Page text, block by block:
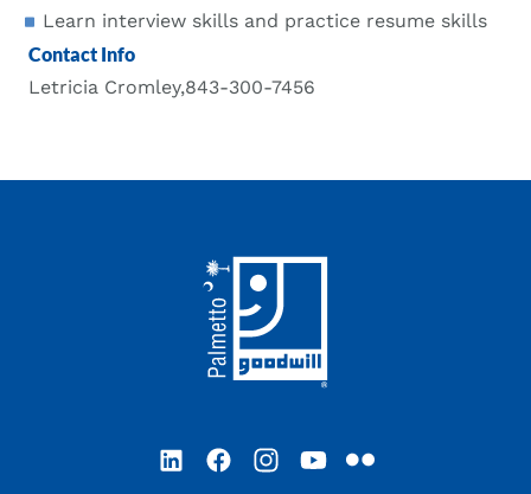
Learn interview skills and practice resume skills
Contact Info
Letricia Cromley,843-300-7456
LinkedInFacebookInstagramYouTube
Flickr